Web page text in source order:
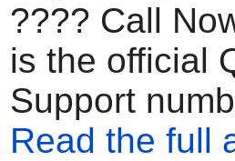
???? Call
is the official
Support
Read the full